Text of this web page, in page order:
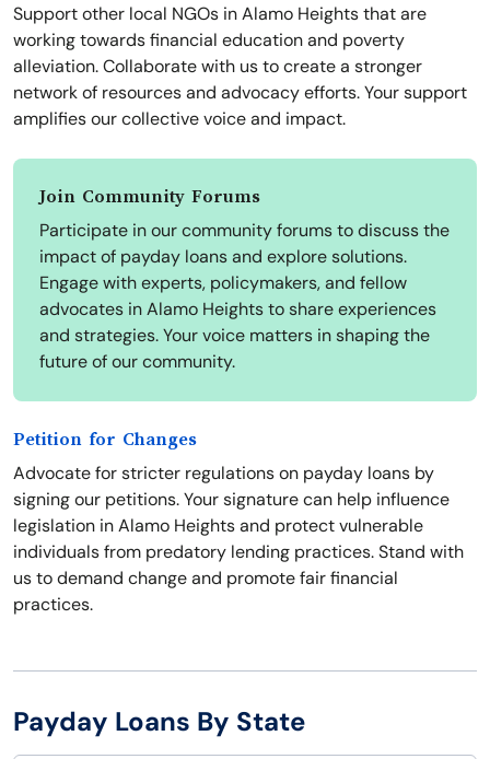
Support other local NGOs in Alamo Heights that are
working towards financial education and poverty
alleviation. Collaborate with us to create a stronger
network of resources and advocacy efforts. Your support
amplifies our collective voice and impact.
Join Community Forums
Participate in our community forums to discuss the
impact of payday loans and explore solutions.
Engage with experts, policymakers, and fellow
advocates in Alamo Heights to share experiences
and strategies. Your voice matters in shaping the
future of our community.
Petition for Changes
Advocate for stricter regulations on payday loans by
signing our petitions. Your signature can help influence
legislation in Alamo Heights and protect vulnerable
individuals from predatory lending practices. Stand with
us to demand change and promote fair financial
practices.
Payday Loans By State